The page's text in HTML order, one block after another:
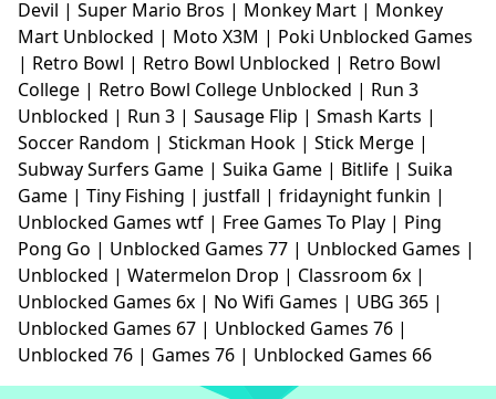
Devil | Super Mario Bros | Monkey Mart | Monkey
Mart Unblocked | Moto X3M | Poki Unblocked Games
| Retro Bowl | Retro Bowl Unblocked | Retro Bowl
College | Retro Bowl College Unblocked | Run 3
Unblocked | Run 3 | Sausage Flip | Smash Karts |
Soccer Random | Stickman Hook | Stick Merge |
Subway Surfers Game | Suika Game | Bitlife | Suika
Game | Tiny Fishing | justfall | fridaynight funkin |
Unblocked Games wtf | Free Games To Play | Ping
Pong Go | Unblocked Games 77 | Unblocked Games |
Unblocked | Watermelon Drop | Classroom 6x |
Unblocked Games 6x | No Wifi Games | UBG 365 |
Unblocked Games 67 | Unblocked Games 76 |
Unblocked 76 | Games 76 | Unblocked Games 66